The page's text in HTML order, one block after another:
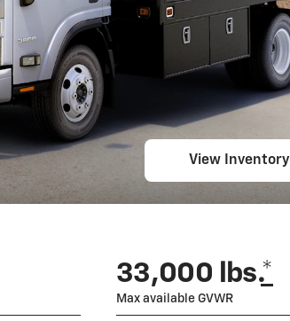
View Inventory
33,000 lbs.*
Max available GVWR